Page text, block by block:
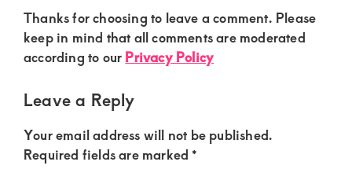
of
luxury
genuine
connections.
Reader
Interactions
Thanks for choosing to leave a comment. Please
keep in mind that all comments are moderated
according to ourPrivacy Policy
Leave a Reply
Your email address will not be published.
Required fields are marked *